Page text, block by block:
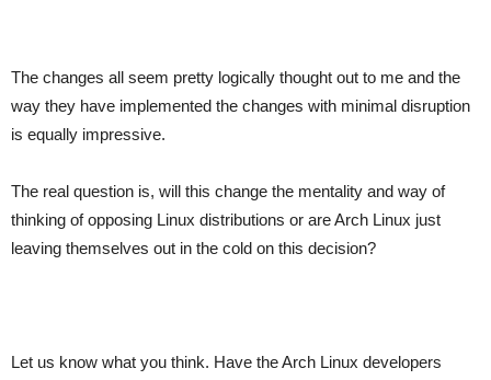
The changes all seem pretty logically thought out to me and the
way they have implemented the changes with minimal disruption
is equally impressive.
The real question is, will this change the mentality and way of
thinking of opposing Linux distributions or are Arch Linux just
leaving themselves out in the cold on this decision?
Let us know what you think. Have the Arch Linux developers